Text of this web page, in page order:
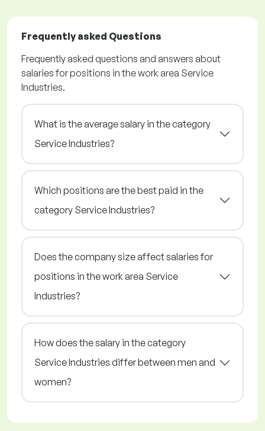
Frequently asked Questions
Frequently asked questions and answers about
salaries for positions in the work area Service
Industries.
What is the average salary in the category
Service Industries?
Which positions are the best paid in the
category Service Industries?
Does the company size affect salaries for
positions in the work area Service
Industries?
How does the salary in the category
Service Industries differ between men and
women?